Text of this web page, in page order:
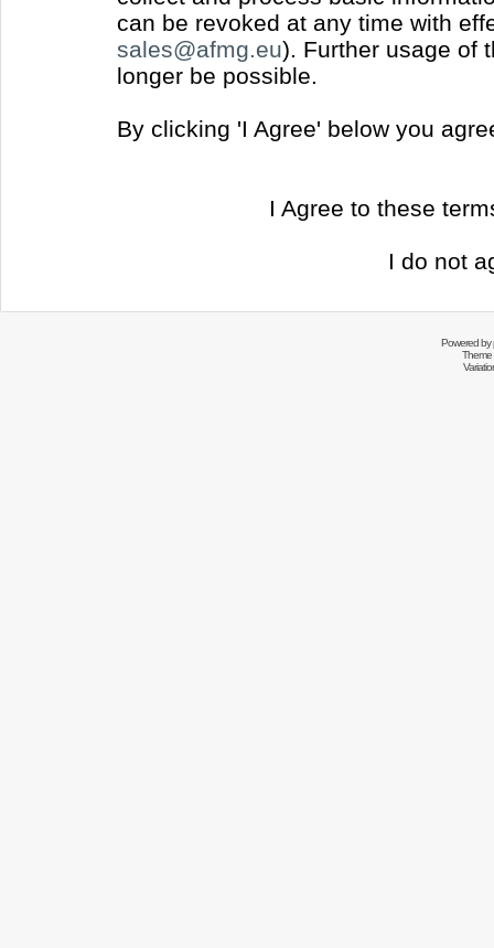
can be revoked at any time with
sales@afmg.eu). Further usage of
longer be possible.
By clicking 'I Agree' below you
I Agree to these
I do not
Powered by
Theme